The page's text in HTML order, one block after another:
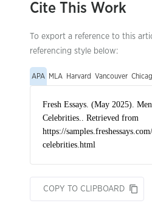
Cite This Work
To export a reference to this
referencing style below:
APA MLA Harvard Vancouver
COPY TO CLIPBOARD